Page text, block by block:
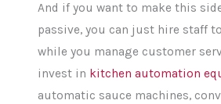
And if you want to make this
passive, you can just hire staff
while you manage customer
invest in kitchen automation
automatic sauce machines,